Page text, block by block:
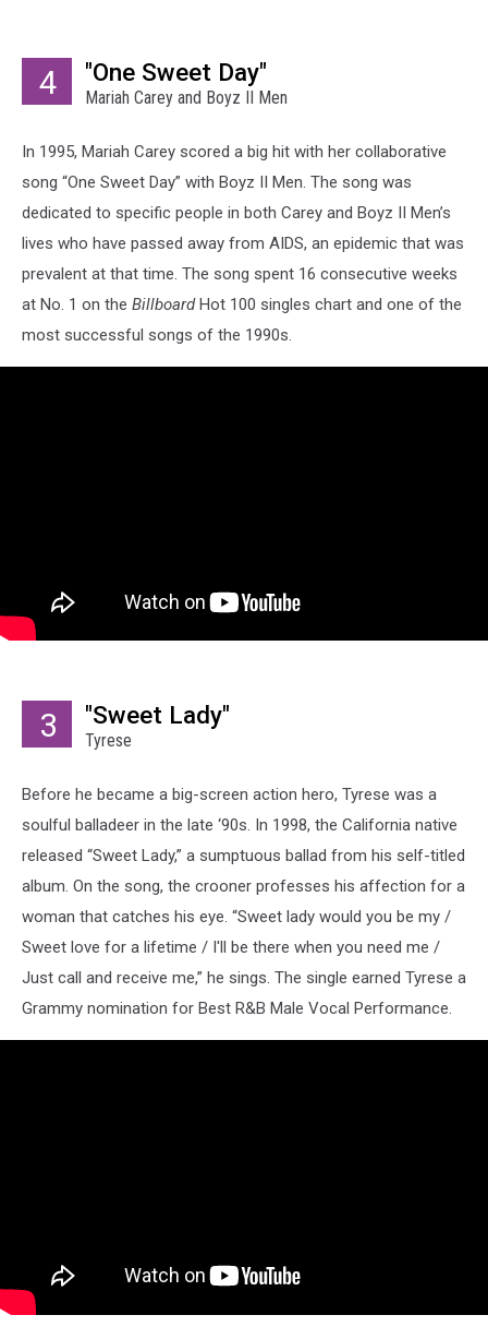
4 "One Sweet Day"
Mariah Carey and Boyz II Men
In 1995, Mariah Carey scored a big hit with her collaborative
song “One Sweet Day” with Boyz II Men. The song was
dedicated to specific people in both Carey and Boyz II Men’s
lives who have passed away from AIDS, an epidemic that was
prevalent at that time. The song spent 16 consecutive weeks
at No. 1 on the BillboardHot 100 singles chart and one of the
most successful songs of the 1990s.
3 "Sweet Lady"
Tyrese
Before he became a big-screen action hero, Tyrese was a
soulful balladeer in the late ‘90s. In 1998, the California native
released “Sweet Lady,” a sumptuous ballad from his self-titled
album. On the song, the crooner professes his affection for a
woman that catches his eye. “Sweet lady would you be my /
Sweet love for a lifetime / I'll be there when you need me /
Just call and receive me,” he sings. The single earned Tyrese a
Grammy nomination for Best R&B Male Vocal Performance.